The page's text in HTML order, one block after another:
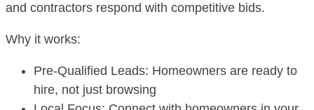
and contractors respond with competitive bids.
Why it works:
Pre-Qualified Leads: Homeowners are ready to
hire, not just browsing